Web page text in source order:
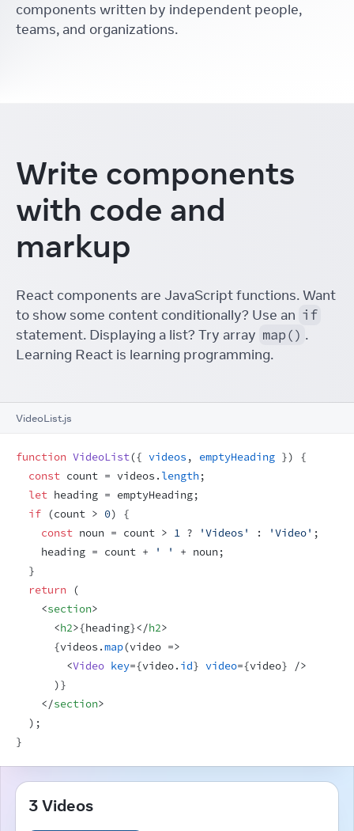
components written by independent people,
teams, and organizations.
Write components
with code and
markup
React components are JavaScript functions. Want
to show some content conditionally? Use an if
statement. Displaying a list? Try array map() .
Learning React is learning programming.
VideoList.js
function VideoList({ videos , emptyHeading })
{
const count = videos . length;
let heading = emptyHeading;
if (count > 0)
{
const noun = count > 1 ? 'Videos' : 'Video' ;
heading = count + ' ' + noun;
}
return
(
<section>
<h2>{heading}</h2>
{videos .map(video =>
<Video key={video. id} video={video}
/>
)}
</section>
) ;
}
3 Videos